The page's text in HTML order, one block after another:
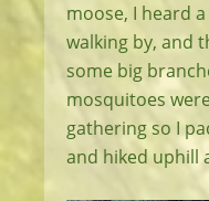
moose, I heard
walking by, and
some big
mosquitoes
gathering so I
and hiked uphill